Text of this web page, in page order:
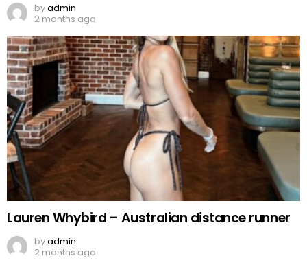
byadmin
2 months ago
Lauren Whybird – Australian distance runner
byadmin
2 months ago